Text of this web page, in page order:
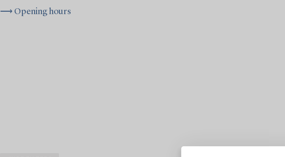
⟶ Opening hours